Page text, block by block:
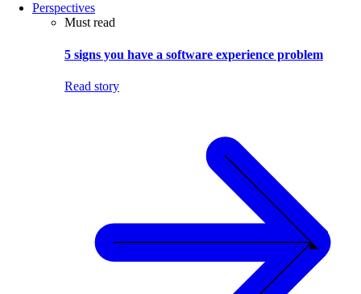
Perspectives
Must read
5 signs you have a software experience problem
Read story